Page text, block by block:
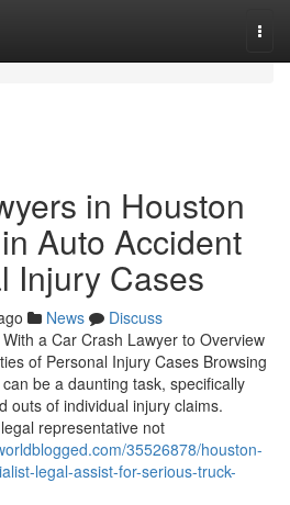
in Houston
Auto Accident
Injury Cases
News
Discuss
a Car Crash Lawyer to Overview
of Personal Injury Cases Browsing
be a daunting task, specifically
outs of individual injury claims.
representative not
35526878/houston-
legal-assist-for-serious-truck-